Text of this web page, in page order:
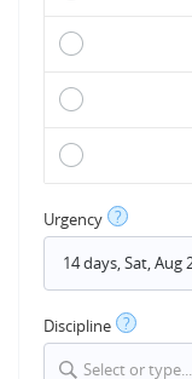
Urgency ?
Discipline ?
Select or type...